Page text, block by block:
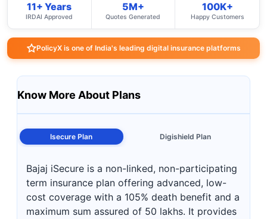
11+ Years
IRDAI Approved
5M+
Quotes Generated
100K+
Happy Customers
PolicyX is one of India's leading digital insurance platforms
Know More About Plans
Isecure Plan Digishield Plan
Bajaj iSecure is a non-linked, non-participating
term insurance plan offering advanced, low-
cost coverage with a 105% death benefit and a
maximum sum assured of 50 lakhs. It provides